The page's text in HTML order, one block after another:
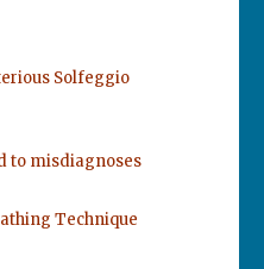
Solfeggio
to misdiagnoses
Technique